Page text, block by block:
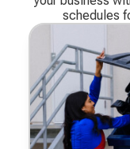
schedules